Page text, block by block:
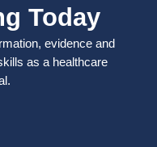
Today
evidence and
as a healthcare